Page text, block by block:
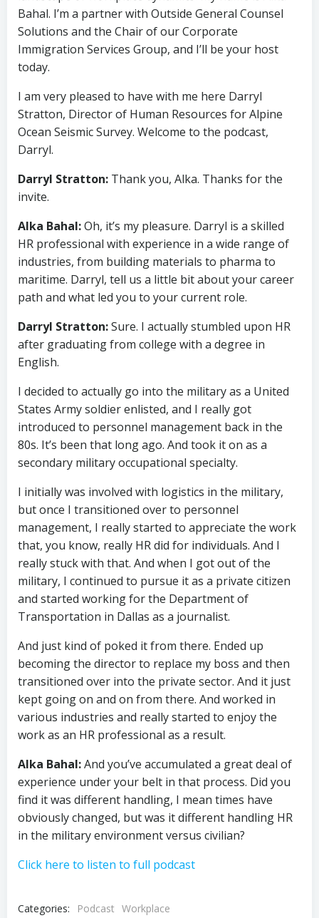
Bahal. I’m a partner with Outside General Counsel
Solutions and the Chair of our Corporate
Immigration Services Group, and I’ll be your host
today.
I am very pleased to have with me here Darryl
Stratton, Director of Human Resources for Alpine
Ocean Seismic Survey. Welcome to the podcast,
Darryl.
Darryl Stratton: Thank you, Alka. Thanks for the
invite.
Alka Bahal:Oh, it’s my pleasure. Darryl is a skilled
HR professional with experience in a wide range of
industries, from building materials to pharma to
maritime. Darryl, tell us a little bit about your career
path and what led you to your current role.
Darryl Stratton:Sure. I actually stumbled upon HR
after graduating from college with a degree in
English.
I decided to actually go into the military as a United
States Army soldier enlisted, and I really got
introduced to personnel management back in the
80s. It’s been that long ago. And took it on as a
secondary military occupational specialty.
I initially was involved with logistics in the military,
but once I transitioned over to personnel
management, I really started to appreciate the work
that, you know, really HR did for individuals. And I
really stuck with that. And when I got out of the
military, I continued to pursue it as a private citizen
and started working for the Department of
Transportation in Dallas as a journalist.
And just kind of poked it from there. Ended up
becoming the director to replace my boss and then
transitioned over into the private sector. And it just
kept going on and on from there. And worked in
various industries and really started to enjoy the
work as an HR professional as a result.
Alka Bahal:And you’ve accumulated a great deal of
experience under your belt in that process. Did you
find it was different handling, I mean times have
obviously changed, but was it different handling HR
in the military environment versus civilian?
Click here to listen to full podcast
Categories: Podcast Workplace